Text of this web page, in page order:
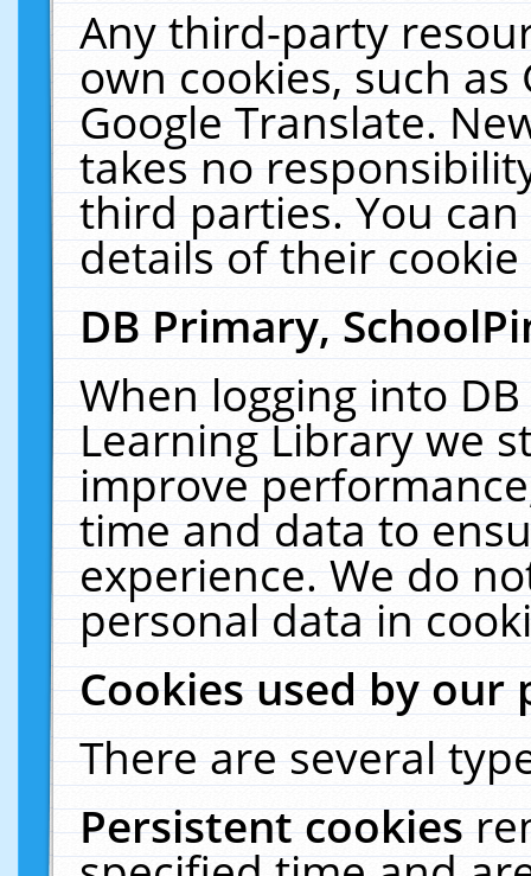
Any third-party
own cookies, such
Google Translate.
takes no
third parties. You
details of their
DB Primary,
When logging into
Learning Library we
improve
time and data to
experience. We do
personal data in
Cookies used by our
There are several
Persistent cookies